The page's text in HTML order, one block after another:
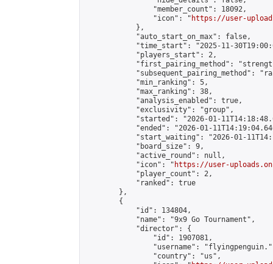
                "member_count": 18092,
                "icon": "
https://user-
            },
            "auto_start_on_max": false,
"time_start": "2025-11-
            "players_start": 2,
"first_pairing_method":
"subsequent_pairing_method":
            "min_ranking": 5,
            "max_ranking": 38,
            "analysis_enabled": true,
            "exclusivity": "group",
"started": "2026-01-
"ended": "2026-01-
"start_waiting": "2026-01-
            "board_size": 9,
            "active_round": null,
            "icon": "
https://user-
            "player_count": 2,
            "ranked": true
        },
        {
            "id": 134804,
            "name": "9x9 Go Tournament",
            "director": {
                "id": 1907081,
"username":
                "country": "us",